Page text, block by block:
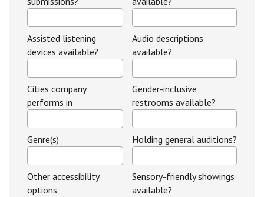
Assisted listening
devices available?
Audio descriptions
available?
Cities company
performs in
Gender-inclusive
restrooms available?
Genre(s) Holding general auditions?
Other accessibility
options
Sensory-friendly showings
available?